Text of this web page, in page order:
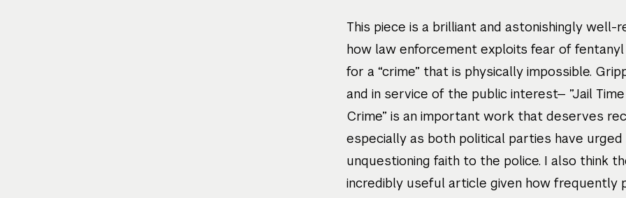
This piece is a brilliant and astonishingly
how law enforcement exploits fear of
for a “crime” that is physically impossible.
and in service of the public interest— ”Jail
Crime” is an important work that deserves
especially as both political parties have
unquestioning faith to the police. I also think
incredibly useful article given how frequently